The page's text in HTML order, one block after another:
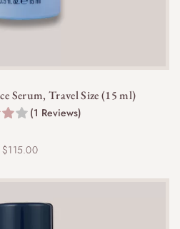
Serum, Travel Size (15 ml)
(1 Reviews)
$115.00